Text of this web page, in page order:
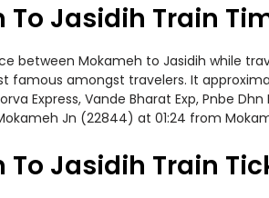
To Jasidih Train
between Mokameh to Jasidih while
famous amongst travelers. It
Express, Vande Bharat Exp, Pnbe
Jn (22844) at 01:24 from
To Jasidih Train